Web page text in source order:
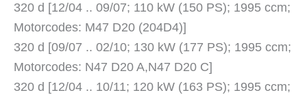
320 d [12/04 .. 09/07; 110 kW (150 PS); 1995 ccm;
Motorcodes: M47 D20 (204D4)]
320 d [09/07 .. 02/10; 130 kW (177 PS); 1995 ccm;
Motorcodes: N47 D20 A,N47 D20 C]
320 d [12/04 .. 10/11; 120 kW (163 PS); 1995 ccm;